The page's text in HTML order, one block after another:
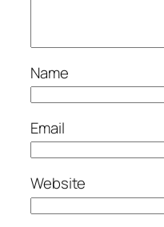
Name
Email
Website